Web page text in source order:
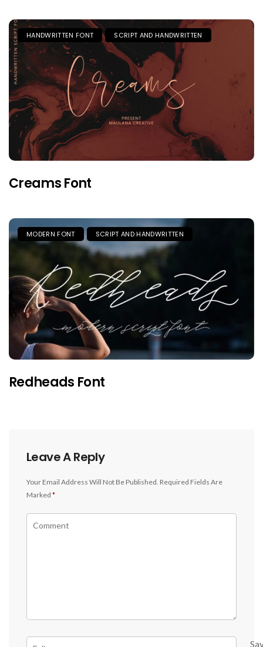
HANDWRITTEN FONT SCRIPT AND HANDWRITTEN
Creams Font
MODERN FONT SCRIPT AND HANDWRITTEN
Redheads Font
Leave A Reply
Your Email Address Will Not Be Published. Required Fields Are
Marked *